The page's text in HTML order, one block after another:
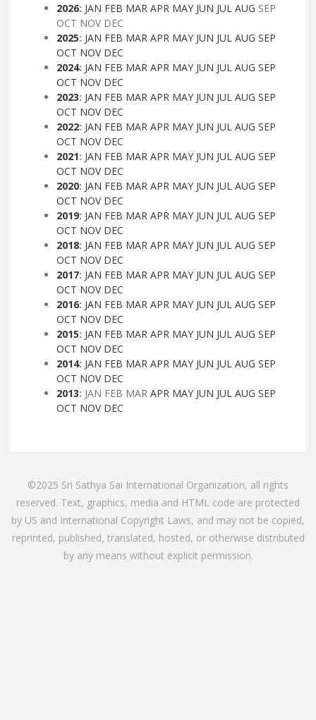
2026: JAN FEB MAR APR MAY JUN JUL AUG SEP
OCT NOV DEC
2025: JAN FEB MAR APR MAY JUN JUL AUG SEP
OCT NOV DEC
2024: JAN FEB MAR APR MAY JUN JUL AUG SEP
OCT NOV DEC
2023: JAN FEB MAR APR MAY JUN JUL AUG SEP
OCT NOV DEC
2022: JAN FEB MAR APR MAY JUN JUL AUG SEP
OCT NOV DEC
2021: JAN FEB MAR APR MAY JUN JUL AUG SEP
OCT NOV DEC
2020: JAN FEB MAR APR MAY JUN JUL AUG SEP
OCT NOV DEC
2019: JAN FEB MAR APR MAY JUN JUL AUG SEP
OCT NOV DEC
2018: JAN FEB MAR APR MAY JUN JUL AUG SEP
OCT NOV DEC
2017: JAN FEB MAR APR MAY JUN JUL AUG SEP
OCT NOV DEC
2016: JAN FEB MAR APR MAY JUN JUL AUG SEP
OCT NOV DEC
2015: JAN FEB MAR APR MAY JUN JUL AUG SEP
OCT NOV DEC
2014: JAN FEB MAR APR MAY JUN JUL AUG SEP
OCT NOV DEC
2013: JAN FEB MAR APR MAY JUN JUL AUG SEP
OCT NOV DEC
©2025 Sri Sathya Sai International Organization, all rights
reserved. Text, graphics, media and HTML code are protected
by US and International Copyright Laws, and may not be copied,
reprinted, published, translated, hosted, or otherwise distributed
by any means without explicit permission.